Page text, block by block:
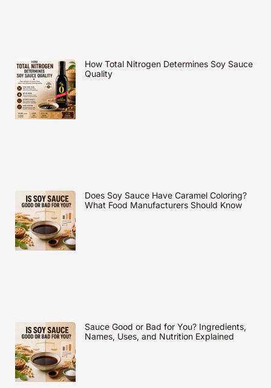
How Total Nitrogen Determines Soy Sauce
Quality
Does Soy Sauce Have Caramel Coloring?
What Food Manufacturers Should Know
Sauce Good or Bad for You? Ingredients,
Names, Uses, and Nutrition Explained